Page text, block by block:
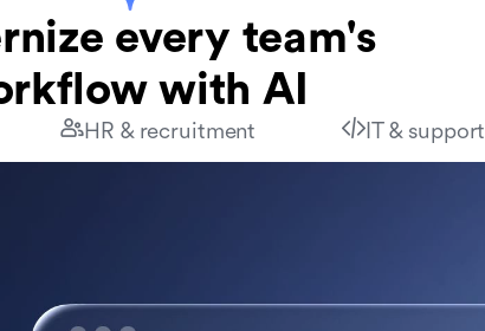
every team's
with AI
HR & recruitment IT & support